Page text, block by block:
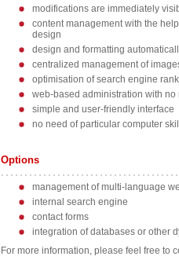
modifications are immediately
content management with the
design
design and formatting
centralized management of
optimisation of search engine
web-based administration with
simple and user-friendly interface
no need of particular computer
Options
management of multi-language
internal search engine
contact forms
integration of databases or other
For more information, please feel free to